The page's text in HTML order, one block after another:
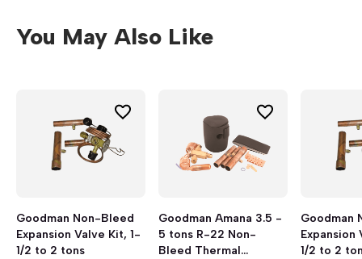
You May Also Like
Goodman Non-Bleed
Expansion Valve Kit, 1-
1/2 to 2 tons
Goodman Amana 3.5 -
5 tons R-22 Non-
Bleed Thermal
Goodman
Expansion
1/2 to 2